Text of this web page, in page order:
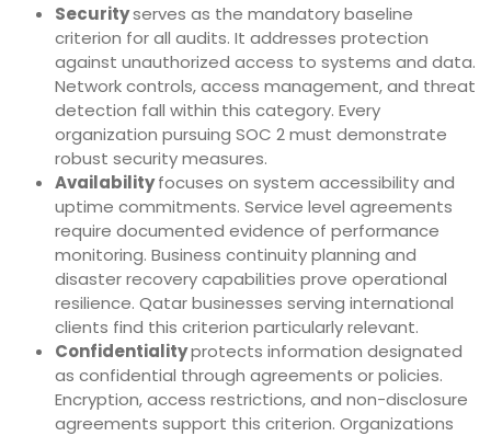
Securityserves as the mandatory baseline
criterion for all audits. It addresses protection
against unauthorized access to systems and data.
Network controls, access management, and threat
detection fall within this category. Every
organization pursuing SOC 2 must demonstrate
robust security measures.
Availabilityfocuses on system accessibility and
uptime commitments. Service level agreements
require documented evidence of performance
monitoring. Business continuity planning and
disaster recovery capabilities prove operational
resilience. Qatar businesses serving international
clients find this criterion particularly relevant.
Confidentialityprotects information designated
as confidential through agreements or policies.
Encryption, access restrictions, and non-disclosure
agreements support this criterion. Organizations